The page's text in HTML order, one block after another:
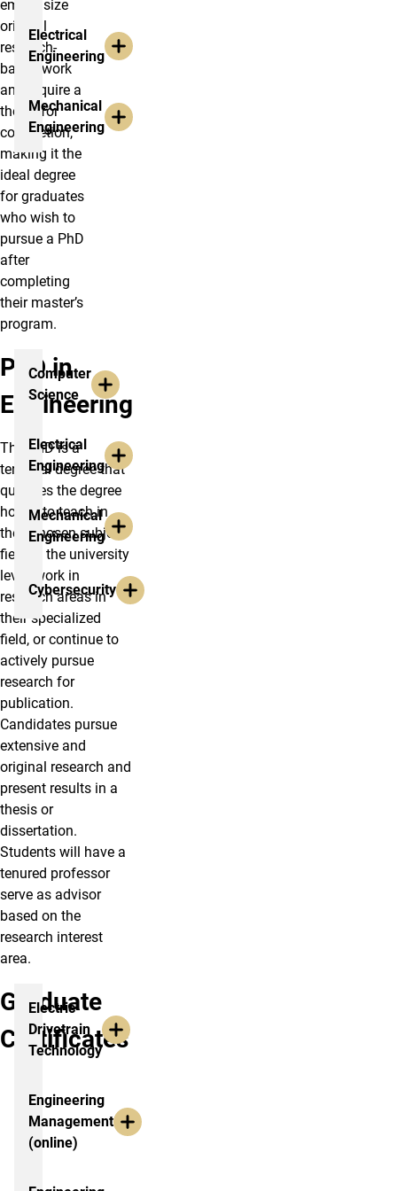
emphasize
original
research-
based work
and require a
thesis for
completion,
making it the
ideal degree
for graduates
who wish to
pursue a PhD
after
completing
their master’s
program.
Electrical
Engineering
Mechanical
Engineering
PhD in
Engineering
The PhD is a
terminal degree that
qualifies the degree
holder to teach in
their chosen subject
field at the university
level, work in
research areas in
their specialized
field, or continue to
actively pursue
research for
publication.
Candidates pursue
extensive and
original research and
present results in a
thesis or
dissertation.
Students will have a
tenured professor
serve as advisor
based on the
research interest
area.
Computer
Science
Electrical
Engineering
Mechanical
Engineering
Cybersecurity
Graduate
Certificates
Electric
Drivetrain
Technology
Engineering
Management
(online)